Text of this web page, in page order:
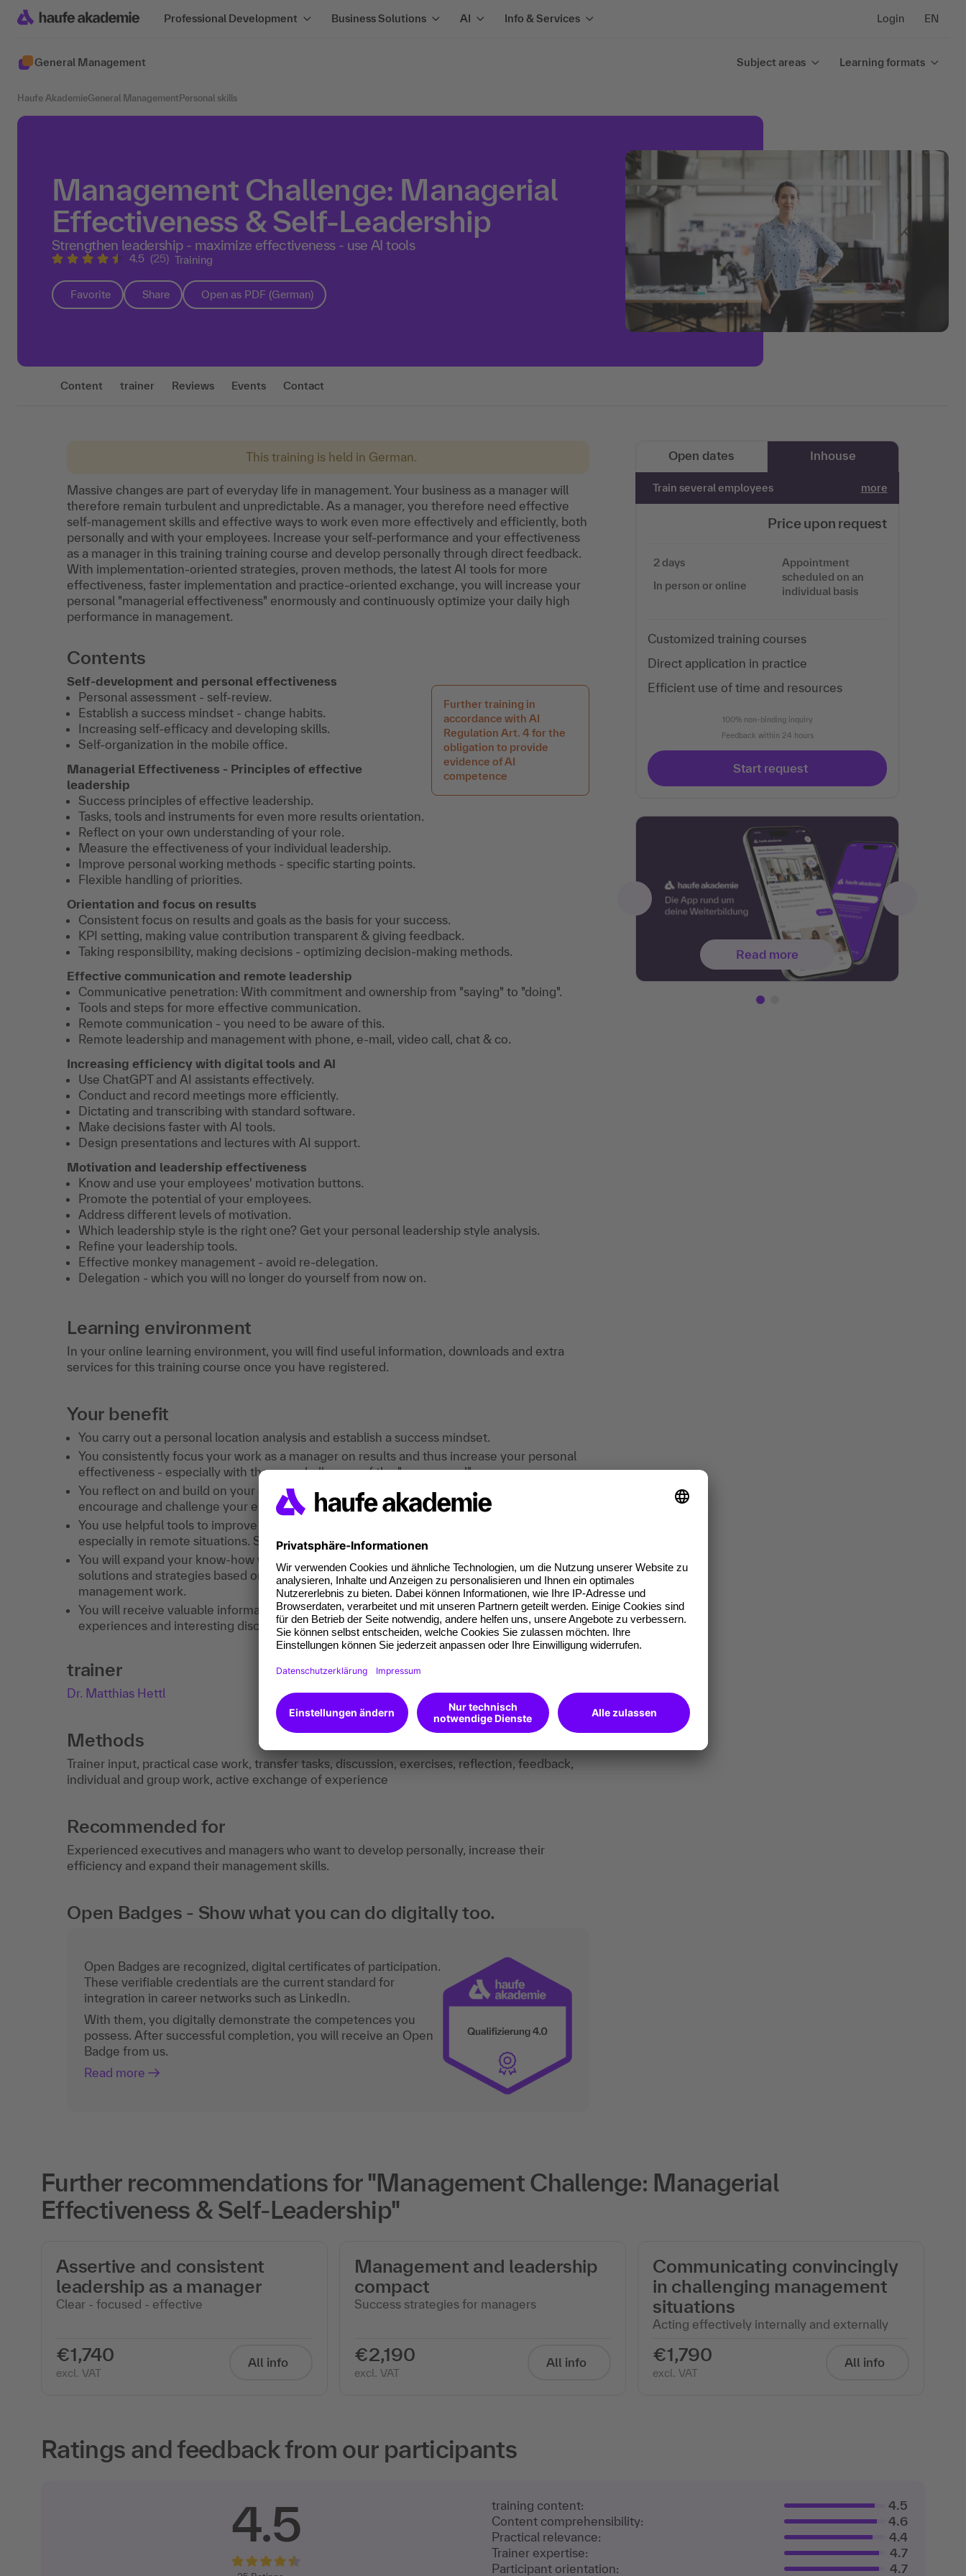
Professional Development Business Solutions AI Info & Services Login EN
General Management Subject areas Learning formats
Haufe AkademieGeneral Management Personal skills
Management Challenge: Managerial
Effectiveness & Self-Leadership
Strengthen leadership - maximize effectiveness - use AI tools
4.5 (25) Training
Favorite Share Open as PDF (German)
Content trainer Reviews Events Contact
This training is held in German.
Massive changes are part of everyday life in management. Your business as a manager will
therefore remain turbulent and unpredictable. As a manager, you therefore need effective
self-management skills and effective ways to work even more effectively and efficiently, both
personally and with your employees. Increase your self-performance and your effectiveness
as a manager in this training training course and develop personally through direct feedback.
With implementation-oriented strategies, proven methods, the latest AI tools for more
effectiveness, faster implementation and practice-oriented exchange, you will increase your
personal "managerial effectiveness" enormously and continuously optimize your daily high
performance in management.
Contents
Further training in
accordance with AI
Regulation Art. 4 for the
obligation to provide
evidence of AI
competence
Self-development and personal effectiveness
Personal assessment - self-review.
Establish a success mindset - change habits.
Increasing self-efficacy and developing skills.
Self-organization in the mobile office.
Managerial Effectiveness - Principles of effective
leadership
Success principles of effective leadership.
Tasks, tools and instruments for even more results orientation.
Reflect on your own understanding of your role.
Measure the effectiveness of your individual leadership.
Improve personal working methods - specific starting points.
Flexible handling of priorities.
Orientation and focus on results
Consistent focus on results and goals as the basis for your success.
KPI setting, making value contribution transparent & giving feedback.
Taking responsibility, making decisions - optimizing decision-making methods.
Effective communication and remote leadership
Communicative penetration: With commitment and ownership from "saying" to "doing".
Tools and steps for more effective communication.
Remote communication - you need to be aware of this.
Remote leadership and management with phone, e-mail, video call, chat & co.
Increasing efficiency with digital tools and AI
Use ChatGPT and AI assistants effectively.
Conduct and record meetings more efficiently.
Dictating and transcribing with standard software.
Make decisions faster with AI tools.
Design presentations and lectures with AI support.
Motivation and leadership effectiveness
Know and use your employees' motivation buttons.
Promote the potential of your employees.
Address different levels of motivation.
Which leadership style is the right one? Get your personal leadership style analysis.
Refine your leadership tools.
Effective monkey management - avoid re-delegation.
Delegation - which you will no longer do yourself from now on.
Learning environment
In your online learning environment, you will find useful information, downloads and extra
services for this training course once you have registered.
Your benefit
You carry out a personal location analysis and establish a success mindset.
You consistently focus your work as a manager on results and thus increase your personal
effectiveness - especially with the new challenges of the "new normal".
You reflect on and build on your existing skills for effective employee management, and
encourage and challenge your employees in the best possible way.
You use helpful tools to improve the output and performance of your area of responsibility -
especially in remote situations. So that New Work doesn't just remain a buzzword.
You will expand your know-how with tried-and-tested tools and proven input and develop
solutions and strategies based on your own practical cases from your day-to-day
management work.
You will receive valuable information and objective feedback through an active exchange of
experiences and interesting discussions.
trainer
Dr. Matthias Hettl
Methods
Trainer input, practical case work, transfer tasks, discussion, exercises, reflection, feedback,
individual and group work, active exchange of experience
Recommended for
Experienced executives and managers who want to develop personally, increase their
efficiency and expand their management skills.
Open Badges - Show what you can do digitally too.
Open Badges are recognized, digital certificates of participation.
These verifiable credentials are the current standard for
integration in career networks such as LinkedIn.
With them, you digitally demonstrate the competences you
possess. After successful completion, you will receive an Open
Badge from us.
Read more
Open dates Inhouse
Train several employees more
Price upon request
2 days
In person or online
Appointment
scheduled on an
individual basis
Customized training courses
Direct application in practice
Efficient use of time and resources
100% non-binding inquiry
Feedback within 24 hours
Start request
Read more
Further recommendations for "Management Challenge: Managerial
Effectiveness & Self-Leadership"
Assertive and consistent
leadership as a manager
Clear - focused - effective
€1,740
excl. VAT
All info
Management and leadership
compact
Success strategies for managers
€2,190
excl. VAT
All info
Communicating convincingly
in challenging management
situations
Acting effectively internally and externally
€1,790
excl. VAT
All info
Ratings and feedback from our participants
4.5 training content:
4.5
Content comprehensibility:
4.6
Practical relevance:
4.4
Trainer expertise:
4.7
Participant orientation:
4.7